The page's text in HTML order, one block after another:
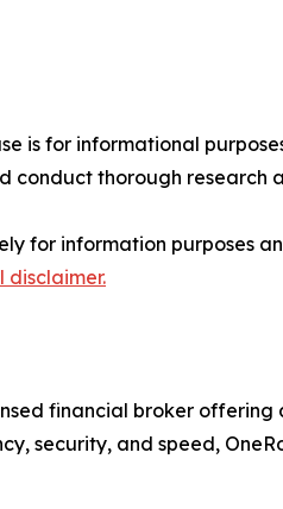
is for informational
conduct thorough
for information purposes
disclaimer.
financial broker
security, and speed,